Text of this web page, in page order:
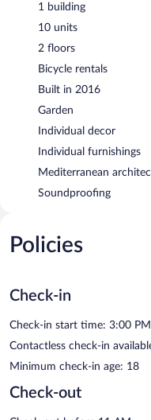
1 building
10 units
2 floors
Bicycle rentals
Built in 2016
Garden
Individual decor
Individual furnishings
Mediterranean
Soundproofing
Policies
Check-in
Check-in start time: 3:00
Contactless check-in
Minimum check-in age: 18
Check-out